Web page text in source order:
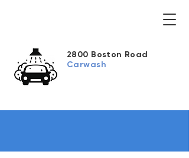
2800 Boston Road
Carwash